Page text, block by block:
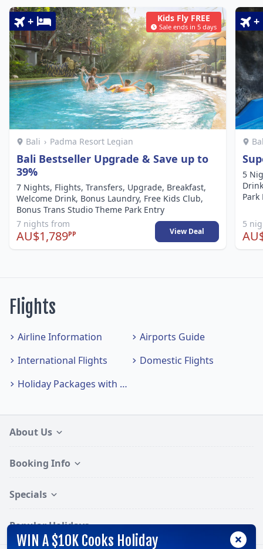
Kids Fly FREE
Sale ends in 5 days
+
Bali › Padma Resort Legian
Bali Bestseller Upgrade & Save up to
39%
7 Nights, Flights, Transfers, Upgrade, Breakfast,
Welcome Drink, Bonus Laundry, Free Kids Club,
Bonus Trans Studio Theme Park Entry
7 nights from
AU$1,789PP View Deal
+
5
Park
5
Flights
Airline Information
Airports Guide
International Flights
Domestic Flights
Holiday Packages with Flights
About Us
Booking Info
Specials
Popular Holidays
WIN A $10K Cooks Holiday